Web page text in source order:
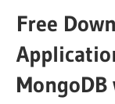
Free
MongoDB